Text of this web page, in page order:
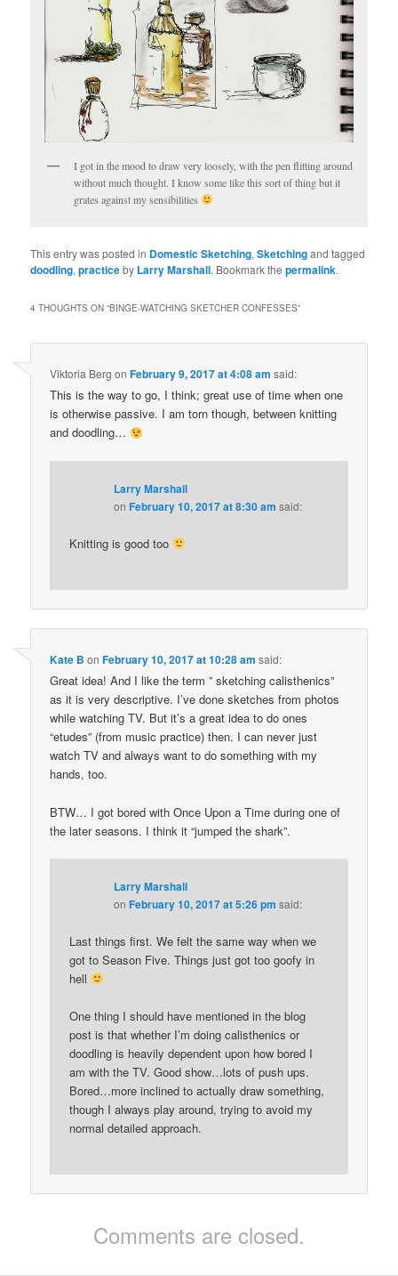
I got in the mood to draw very loosely, with the pen flitting around
without much thought. I know some like this sort of thing but it
grates against my sensibilities
This entry was posted in Domestic Sketching,Sketchingand tagged
doodling,practiceby Larry Marshall. Bookmark thepermalink.
4 THOUGHTS ON “BINGE-WATCHING SKETCHER CONFESSES”
Viktoria Berg onFebruary 9, 2017 at 4:08 am said:
This is the way to go, I think; great use of time when one
is otherwise passive. I am torn though, between knitting
and doodling…
Larry Marshall
onFebruary 10, 2017 at 8:30 am said:
Knitting is good too
Kate B onFebruary 10, 2017 at 10:28 am said:
Great idea! And I like the term ” sketching calisthenics”
as it is very descriptive. I’ve done sketches from photos
while watching TV. But it’s a great idea to do ones
“etudes” (from music practice) then. I can never just
watch TV and always want to do something with my
hands, too.
BTW… I got bored with Once Upon a Time during one of
the later seasons. I think it “jumped the shark”.
Larry Marshall
onFebruary 10, 2017 at 5:26 pm said:
Last things first. We felt the same way when we
got to Season Five. Things just got too goofy in
hell
One thing I should have mentioned in the blog
post is that whether I’m doing calisthenics or
doodling is heavily dependent upon how bored I
am with the TV. Good show…lots of push ups.
Bored…more inclined to actually draw something,
though I always play around, trying to avoid my
normal detailed approach.
Comments are closed.